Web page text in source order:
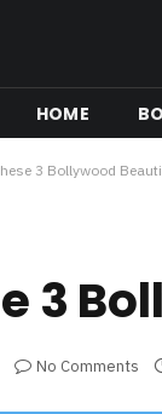
HOME
3 Bollywood
3
No Comments